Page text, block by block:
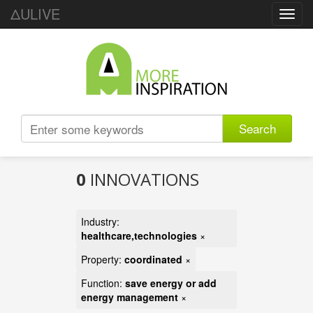
ΔULIVE
Search
0 INNOVATIONS
Industry:
healthcare,technologies ×
Property: coordinated ×
Function: save energy or add
energy management ×